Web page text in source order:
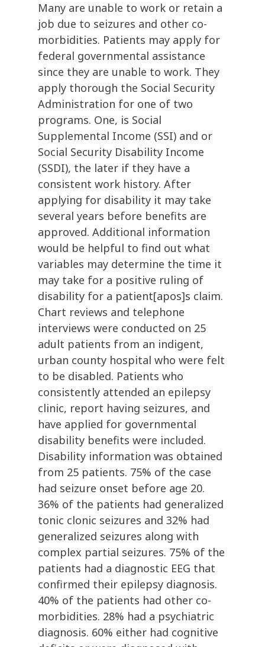
Many are unable to work or retain a
job due to seizures and other co-
morbidities. Patients may apply for
federal governmental assistance
since they are unable to work. They
apply thorough the Social Security
Administration for one of two
programs. One, is Social
Supplemental Income (SSI) and or
Social Security Disability Income
(SSDI), the later if they have a
consistent work history. After
applying for disability it may take
several years before benefits are
approved. Additional information
would be helpful to find out what
variables may determine the time it
may take for a positive ruling of
disability for a patient[apos]s claim.
Chart reviews and telephone
interviews were conducted on 25
adult patients from an indigent,
urban county hospital who were felt
to be disabled. Patients who
consistently attended an epilepsy
clinic, report having seizures, and
have applied for governmental
disability benefits were included.
Disability information was obtained
from 25 patients. 75% of the case
had seizure onset before age 20.
36% of the patients had generalized
tonic clonic seizures and 32% had
generalized seizures along with
complex partial seizures. 75% of the
patients had a diagnostic EEG that
confirmed their epilepsy diagnosis.
40% of the patients had other co-
morbidities. 28% had a psychiatric
diagnosis. 60% either had cognitive